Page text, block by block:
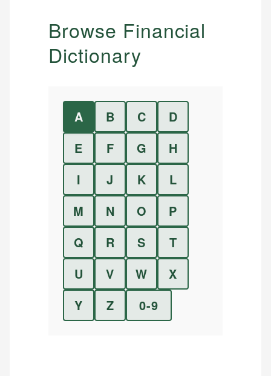
Browse Financial
Dictionary
A B C
D
E
F G
H
I
J K
L
M
N O
P
Q
R S
T
U
V W
X
Y
Z 0-9